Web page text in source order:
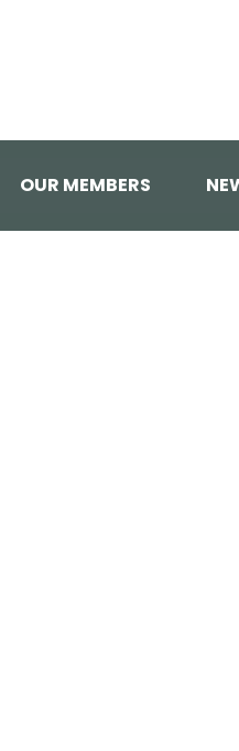
OUR MEMBERS